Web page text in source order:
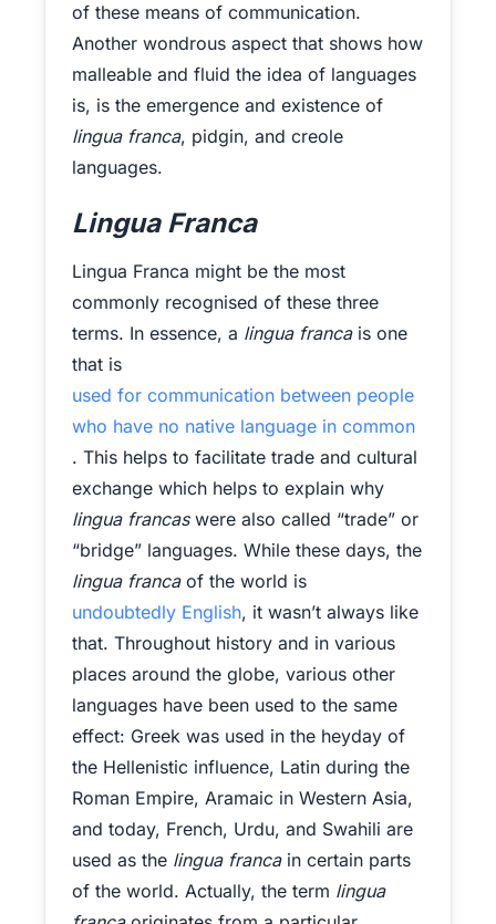
of these means of communication.
Another wondrous aspect that shows how
malleable and fluid the idea of languages
is, is the emergence and existence of
lingua franca, pidgin, and creole
languages.
Lingua Franca
Lingua Franca might be the most
commonly recognised of these three
terms. In essence, a lingua francais one
that is
used for communication between people
who have no native language in common
. This helps to facilitate trade and cultural
exchange which helps to explain why
lingua francaswere also called “trade” or
“bridge” languages. While these days, the
lingua francaof the world is
undoubtedly English, it wasn’t always like
that. Throughout history and in various
places around the globe, various other
languages have been used to the same
effect: Greek was used in the heyday of
the Hellenistic influence, Latin during the
Roman Empire, Aramaic in Western Asia,
and today, French, Urdu, and Swahili are
used as the lingua francain certain parts
of the world. Actually, the term lingua